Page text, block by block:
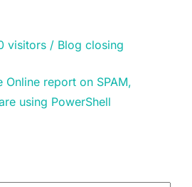
visitors / Blog closing
Online report on SPAM,
using PowerShell